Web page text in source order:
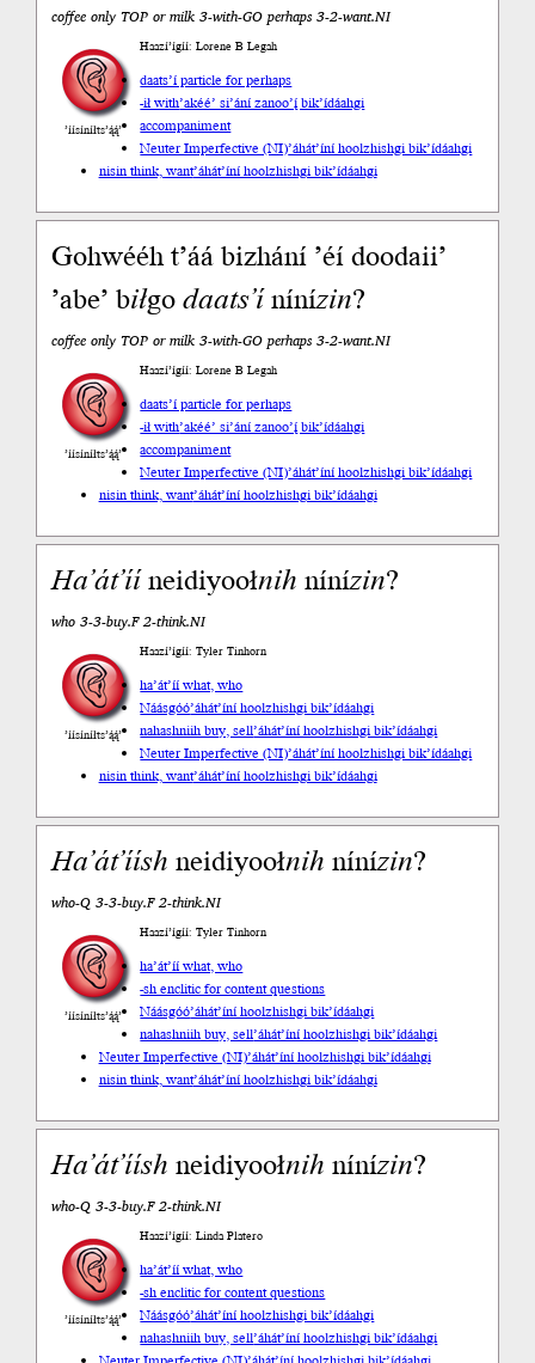
coffee only TOP or milk 3-with-GO perhaps 3-2-want.NI
’íísíníłts’ą́ą́’
Haazí’ígíí: Lorene B Legah
daats’í particle for perhaps
-ił with’akéé’ si’ání zanoo’į́ bik’ídáahgi
accompaniment
Neuter Imperfective (NI)’áhát’íní hoolzhishgi bik’ídáahgi
nisin think, want’áhát’íní hoolzhishgi bik’ídáahgi
Gohwééh t’áá bizhání ’éí doodaii’
’abe’ biłgodaats’ínínízin?
coffee only TOP or milk 3-with-GO perhaps 3-2-want.NI
’íísíníłts’ą́ą́’
Haazí’ígíí: Lorene B Legah
daats’í particle for perhaps
-ił with’akéé’ si’ání zanoo’į́ bik’ídáahgi
accompaniment
Neuter Imperfective (NI)’áhát’íní hoolzhishgi bik’ídáahgi
nisin think, want’áhát’íní hoolzhishgi bik’ídáahgi
Ha’át’ííneidiyoołnihnínízin?
who 3-3-buy.F 2-think.NI
’íísíníłts’ą́ą́’
Haazí’ígíí: Tyler Tinhorn
ha’át’íí what, who
Náásgóó’áhát’íní hoolzhishgi bik’ídáahgi
nahashniih buy, sell’áhát’íní hoolzhishgi bik’ídáahgi
Neuter Imperfective (NI)’áhát’íní hoolzhishgi bik’ídáahgi
nisin think, want’áhát’íní hoolzhishgi bik’ídáahgi
Ha’át’ííshneidiyoołnihnínízin?
who-Q 3-3-buy.F 2-think.NI
’íísíníłts’ą́ą́’
Haazí’ígíí: Tyler Tinhorn
ha’át’íí what, who
-sh enclitic for content questions
Náásgóó’áhát’íní hoolzhishgi bik’ídáahgi
nahashniih buy, sell’áhát’íní hoolzhishgi bik’ídáahgi
Neuter Imperfective (NI)’áhát’íní hoolzhishgi bik’ídáahgi
nisin think, want’áhát’íní hoolzhishgi bik’ídáahgi
Ha’át’ííshneidiyoołnihnínízin?
who-Q 3-3-buy.F 2-think.NI
’íísíníłts’ą́ą́’
Haazí’ígíí: Linda Platero
ha’át’íí what, who
-sh enclitic for content questions
Náásgóó’áhát’íní hoolzhishgi bik’ídáahgi
nahashniih buy, sell’áhát’íní hoolzhishgi bik’ídáahgi